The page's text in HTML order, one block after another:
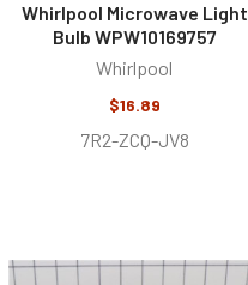
Whirlpool Microwave Light
Bulb WPW10169757
Whirlpool
$16.89
7R2-ZCQ-JV8